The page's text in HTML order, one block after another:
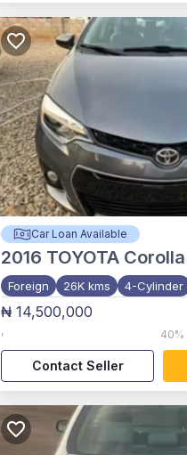
Car Loan Available
2016 TOYOTA Corolla
Foreign 26K kms 4-Cylinder
₦ 14,500,000
, 40%
Contact Seller